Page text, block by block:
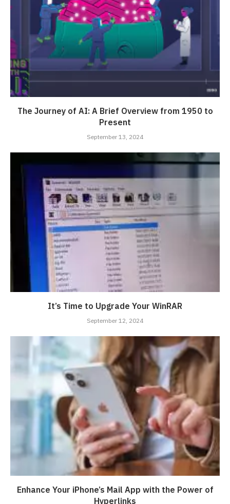
The Journey of AI: A Brief Overview from 1950 to
Present
September 13, 2024
It’s Time to Upgrade Your WinRAR
September 12, 2024
Enhance Your iPhone’s Mail App with the Power of
Hyperlinks